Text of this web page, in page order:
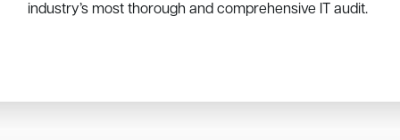
industry’s most thorough and comprehensive IT audit.